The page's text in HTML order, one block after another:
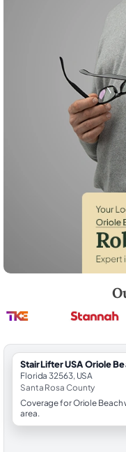
StairLifter USA Oriole
Florida 32563, USA
Santa Rosa County
Coverage for Oriole
area.